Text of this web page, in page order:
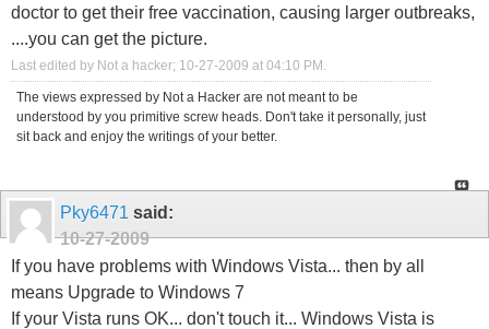
doctor to get their free vaccination, causing larger outbreaks,
....you can get the picture.
Last edited by Not a hacker; 10-27-2009 at 04:10 PM .
The views expressed by Not a Hacker are not meant to be
understood by you primitive screw heads. Don't take it personally, just
sit back and enjoy the writings of your better.
Pky6471 said:
10-27-2009
If you have problems with Windows Vista... then by all
means Upgrade to Windows 7
If your Vista runs OK... don't touch it... Windows Vista is